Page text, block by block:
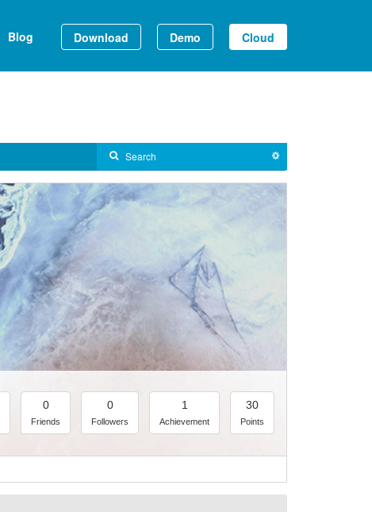
Blog Download Demo Cloud
0
Friends
0
Followers
1
Achievement
30
Points